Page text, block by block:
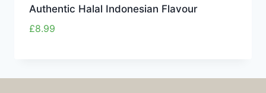
Authentic Halal Indonesian Flavour
£8.99